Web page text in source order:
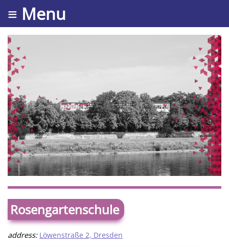
≡ Menu
Rosengartenschule
address: Löwenstraße 2, Dresden